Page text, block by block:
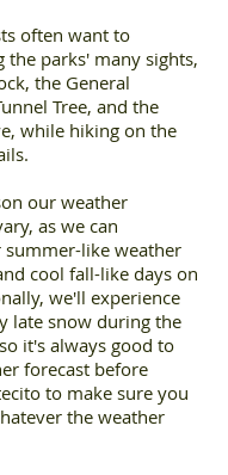
often want to
the parks' many sights,
the General
Tree, and the
while hiking on the
our weather
as we can
summer-like weather
cool fall-like days on
we'll experience
late snow during the
it's always good to
forecast before
to make sure you
the weather